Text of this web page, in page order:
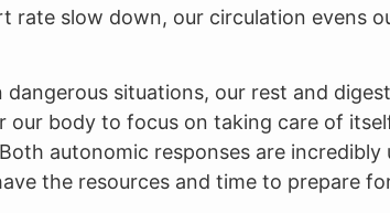
rate slow down, our circulation evens
situations, our rest and
body to focus on taking care of
autonomic responses are
the resources and time to prepare